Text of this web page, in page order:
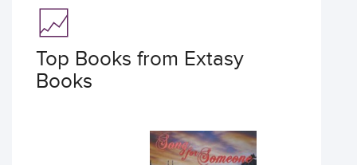
Top Books from Extasy
Books